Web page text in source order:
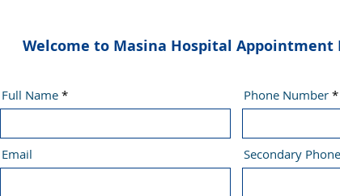
Welcome to Masina Hospital Appointment
Full Name Phone Number
Email Secondary